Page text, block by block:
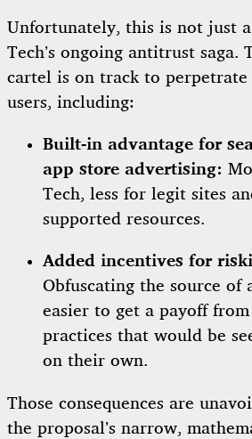
Unfortunately, this is not just
Tech’s ongoing antitrust
cartel is on track to perpetrate
users, including:
Built-in advantage for
app store advertising:
Tech, less for legit sites
supported resources.
Added incentives for
Obfuscating the source of
easier to get a payoff
practices that would be
on their own.
Those consequences are
the proposal’s narrow,